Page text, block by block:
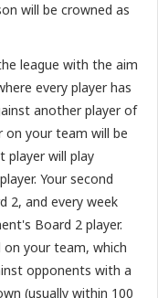
will be crowned as
league with the aim
every player has
another player of
on your team will be
player will play
Your second
2, and every week
Board 2 player.
your team, which
opponents with a
(usually within 100